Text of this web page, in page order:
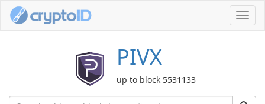
PIVX
up to block 5531133